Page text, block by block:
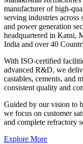
manufacturer of high-
serving industries across
and power generation
headquartered in Katni,
India and over 40
With ISO-certified
advanced R&D, we
castables, cements, and
consistent quality and
Guided by our vision to
we focus on customer
and complete refractory
Explore More